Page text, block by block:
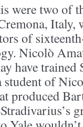
were two of
Italy,
of
Nicolò
have
of
produced